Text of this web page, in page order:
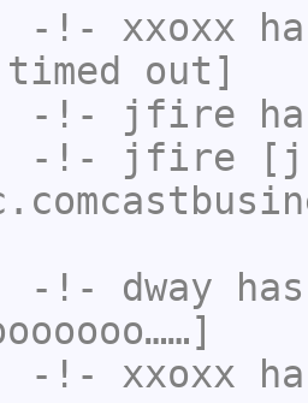
-!- xxoxx
out]
-!- jfire
-!- jfire
-!- dway
-!- xxoxx